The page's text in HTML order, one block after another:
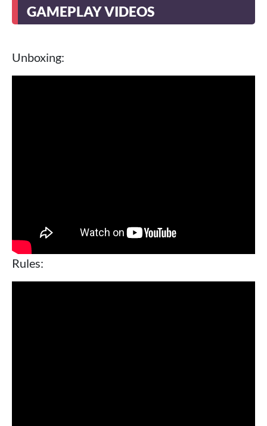
GAMEPLAY VIDEOS
Unboxing:
Rules: